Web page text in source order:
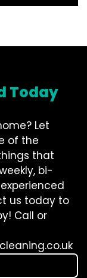
Today
Let
of the
that
bi-
us today to
Call or